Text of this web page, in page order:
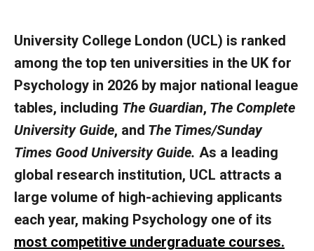
University College London (UCL) is ranked
among the top ten universities in the UK for
Psychology in 2026 by major national league
tables, including The Guardian, The Complete
University Guide, and The Times/Sunday
Times Good University Guide. As a leading
global research institution, UCL attracts a
large volume of high-achieving applicants
each year, making Psychology one of its
most competitive undergraduate courses.